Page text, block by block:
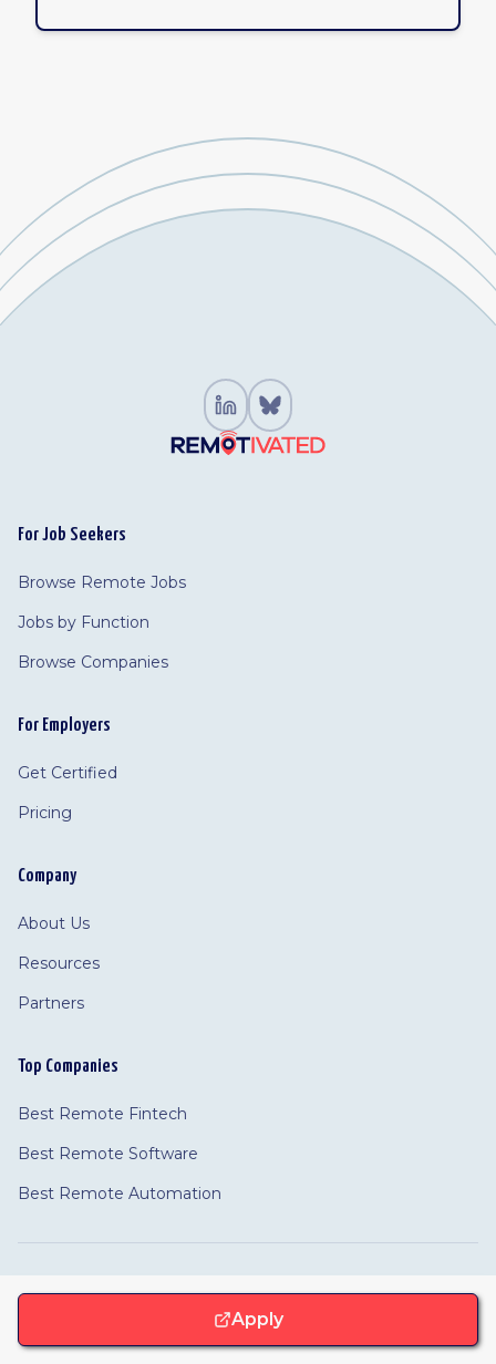
Apply
For Job Seekers
Browse Remote Jobs
Jobs by Function
Browse Companies
For Employers
Get Certified
Pricing
Company
About Us
Resources
Partners
Top Companies
Best Remote Fintech
Best Remote Software
Best Remote Automation
©2026 Remotivated
Cookie Settings·
Privacy